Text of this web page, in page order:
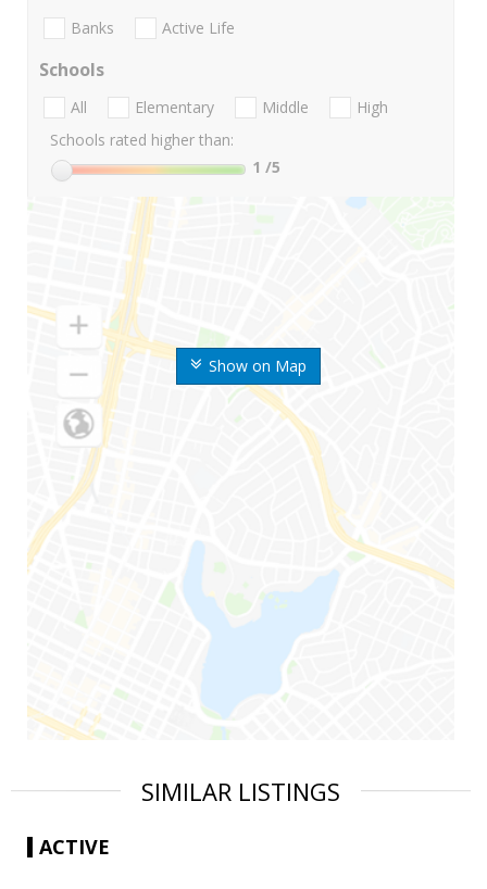
Show on Map
Banks Active Life
Schools
All Elementary Middle
High
Schools rated higher than:
1 /5
SIMILAR LISTINGS
ACTIVE